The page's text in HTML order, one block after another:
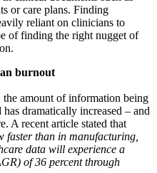
or care plans. Finding
reliant on clinicians to
of finding the right nugget of
burnout
the amount of information being
dramatically increased – and
A recent article stated that
faster than in manufacturing,
data will experience a
of 36 percent through